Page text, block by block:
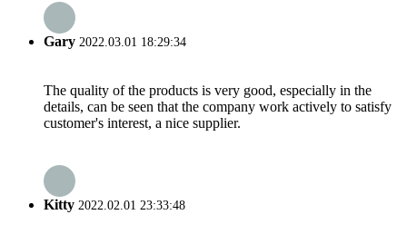
Gary 2022.03.01 18:29:34
The quality of the products is very good, especially in the
details, can be seen that the company work actively to satisfy
customer's interest, a nice supplier.
Kitty 2022.02.01 23:33:48